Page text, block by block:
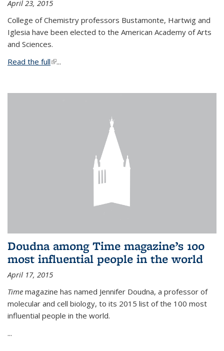
April 23, 2015
College of Chemistry professors Bustamonte, Hartwig and
Iglesia have been elected to the American Academy of Arts
and Sciences.
Read the full(link is external)
...
Doudna among Time magazine’s 100
most influential people in the world
April 17, 2015
Time magazine has named Jennifer Doudna, a professor of
molecular and cell biology, to its 2015 list of the 100 most
influential people in the world.
...